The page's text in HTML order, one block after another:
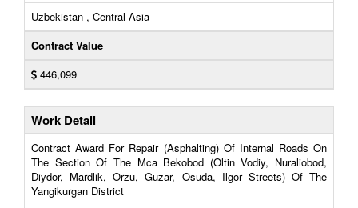
Uzbekistan , Central Asia
Contract Value
446,099
Work Detail
Contract Award For Repair (Asphalting) Of Internal Roads On
The Section Of The Mca Bekobod (Oltin Vodiy, Nuraliobod,
Diydor, Mardlik, Orzu, Guzar, Osuda, Ilgor Streets) Of The
Yangikurgan District